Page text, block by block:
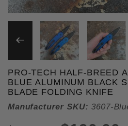
THUMBNAIL
Purchase Pro-Tech Half-
PRO-TECH HALF-BREED
BLUE ALUMINUM BLACK
BLADE FOLDING KNIFE
Manufacturer SKU: 3607-